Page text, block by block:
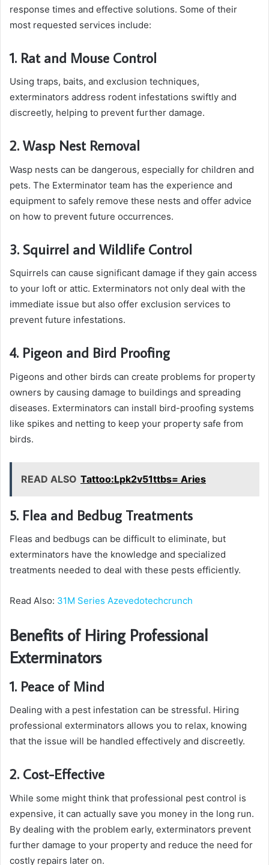
response times and effective solutions. Some of their
most requested services include:
1. Rat and Mouse Control
Using traps, baits, and exclusion techniques,
exterminators address rodent infestations swiftly and
discreetly, helping to prevent further damage.
2. Wasp Nest Removal
Wasp nests can be dangerous, especially for children and
pets. The Exterminator team has the experience and
equipment to safely remove these nests and offer advice
on how to prevent future occurrences.
3. Squirrel and Wildlife Control
Squirrels can cause significant damage if they gain access
to your loft or attic. Exterminators not only deal with the
immediate issue but also offer exclusion services to
prevent future infestations.
4. Pigeon and Bird Proofing
Pigeons and other birds can create problems for property
owners by causing damage to buildings and spreading
diseases. Exterminators can install bird-proofing systems
like spikes and netting to keep your property safe from
birds.
READ ALSO Tattoo:Lpk2v51ttbs= Aries
5. Flea and Bedbug Treatments
Fleas and bedbugs can be difficult to eliminate, but
exterminators have the knowledge and specialized
treatments needed to deal with these pests efficiently.
Read Also: 31M Series Azevedotechcrunch
Benefits of Hiring Professional
Exterminators
1. Peace of Mind
Dealing with a pest infestation can be stressful. Hiring
professional exterminators allows you to relax, knowing
that the issue will be handled effectively and discreetly.
2. Cost-Effective
While some might think that professional pest control is
expensive, it can actually save you money in the long run.
By dealing with the problem early, exterminators prevent
further damage to your property and reduce the need for
costly repairs later on.